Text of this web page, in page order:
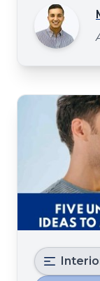
give your
your
the paint